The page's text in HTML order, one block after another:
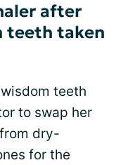
after
teeth taken
teeth
to swap her
from dry-
for the